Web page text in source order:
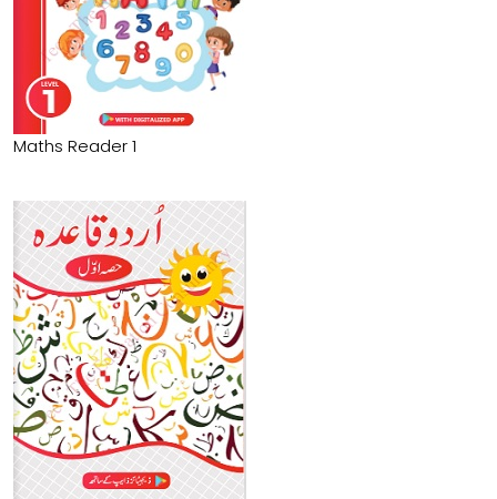
Maths Reader 1